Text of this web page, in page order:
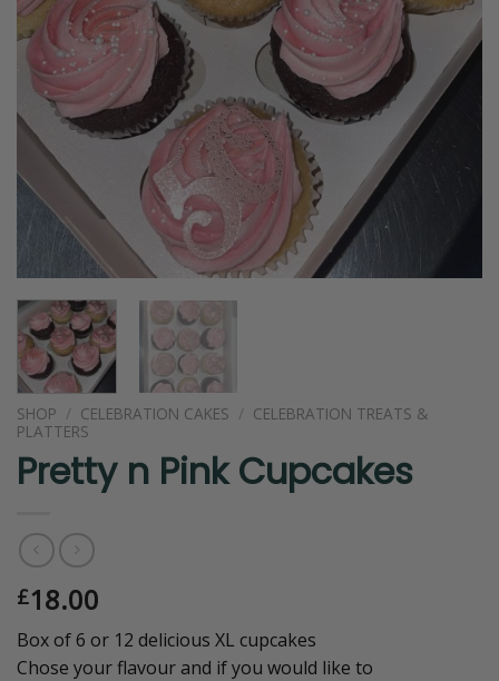
SHOP / CELEBRATION CAKES / CELEBRATION TREATS &
PLATTERS
Pretty n Pink Cupcakes
£18.00
Box of 6 or 12 delicious XL cupcakes
Chose your flavour and if you would like to